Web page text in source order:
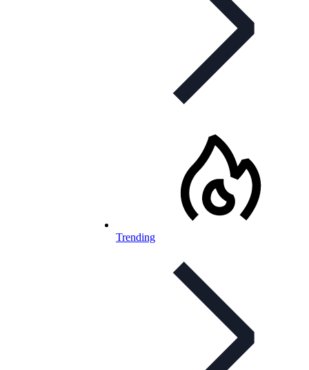
Trending